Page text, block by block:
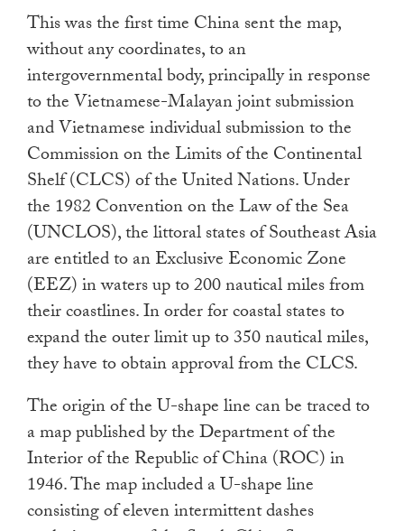
This was the first time China sent the map,
without any coordinates, to an
intergovernmental body, principally in response
to the Vietnamese-Malayan joint submission
and Vietnamese individual submission to the
Commission on the Limits of the Continental
Shelf (CLCS) of the United Nations. Under
the 1982 Convention on the Law of the Sea
(UNCLOS), the littoral states of Southeast Asia
are entitled to an Exclusive Economic Zone
(EEZ) in waters up to 200 nautical miles from
their coastlines. In order for coastal states to
expand the outer limit up to 350 nautical miles,
they have to obtain approval from the CLCS.
The origin of the U-shape line can be traced to
a map published by the Department of the
Interior of the Republic of China (ROC) in
1946. The map included a U-shape line
consisting of eleven intermittent dashes